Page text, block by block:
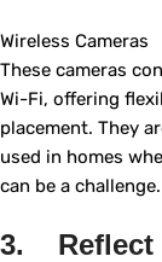
Wireless Cameras
These cameras
Wi-Fi, offering
placement. They
used in homes
can be a challenge.
3. Reflect